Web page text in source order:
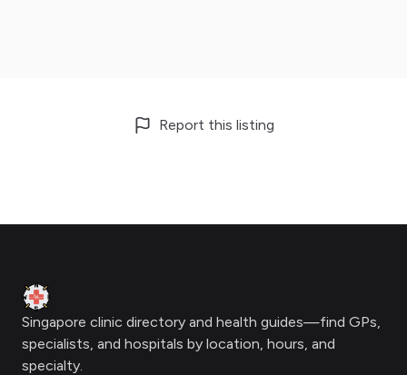
Report this listing
Clinic Geek
Singapore clinic directory and health guides—find GPs,
specialists, and hospitals by location, hours, and
specialty.